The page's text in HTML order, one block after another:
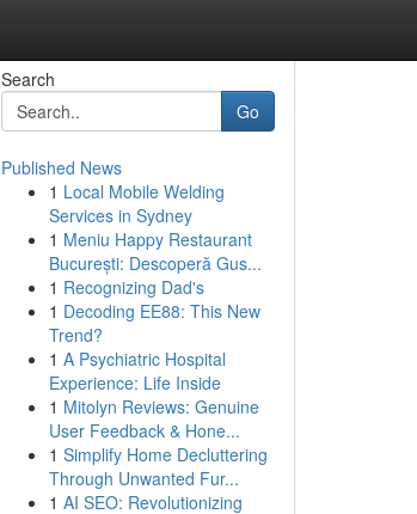
Search
Go
Published News
1 Local Mobile Welding
Services in Sydney
1 Meniu Happy Restaurant
București: Descoperă Gus...
1 Recognizing Dad's
1 Decoding EE88: This New
Trend?
1 A Psychiatric Hospital
Experience: Life Inside
1 Mitolyn Reviews: Genuine
User Feedback & Hone...
1 Simplify Home Decluttering
Through Unwanted Fur...
1 AI SEO: Revolutionizing